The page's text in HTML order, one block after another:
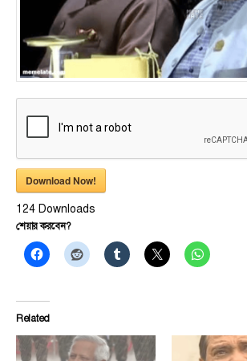
Download Now!
124 Downloads
শেয়ার করবেন?
Related